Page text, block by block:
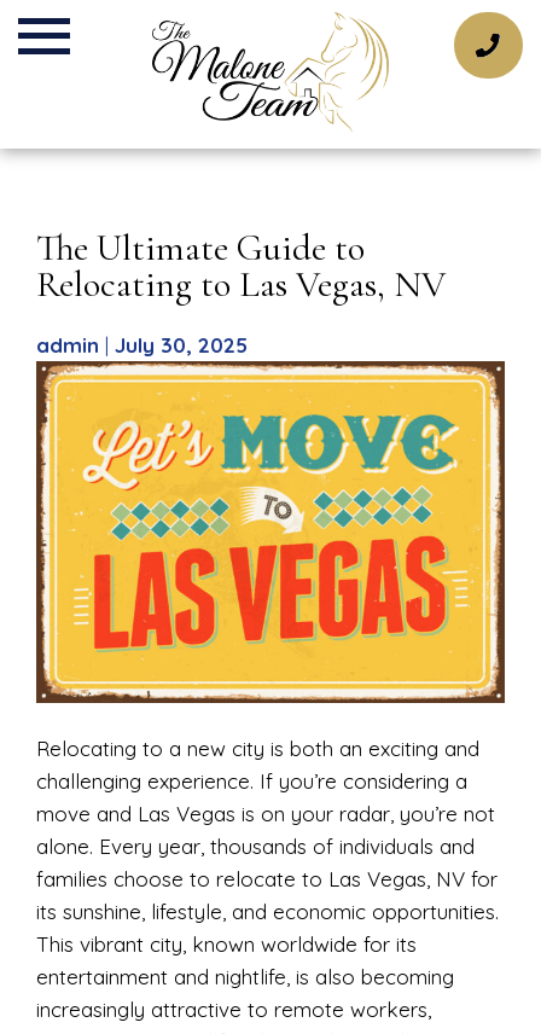
Skip
to
The Ultimate Guide to
Relocating to Las Vegas, NV
admin | July 30, 2025
Relocating to a new city is both an exciting and
challenging experience. If you’re considering a
move and Las Vegas is on your radar, you’re not
alone. Every year, thousands of individuals and
families choose to relocate to Las Vegas, NV for
its sunshine, lifestyle, and economic opportunities.
This vibrant city, known worldwide for its
entertainment and nightlife, is also becoming
increasingly attractive to remote workers,